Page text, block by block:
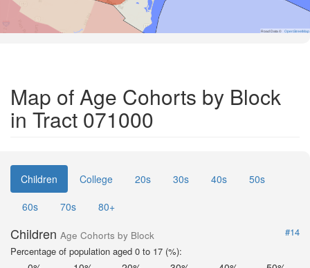
Road Data © OpenStreetMap
Map of Age Cohorts by Block
in Tract 071000
Children College 20s 30s 40s
50s
60s
70s 80+
Children Age Cohorts by Block
#14
Percentage of population aged 0 to 17 (%):